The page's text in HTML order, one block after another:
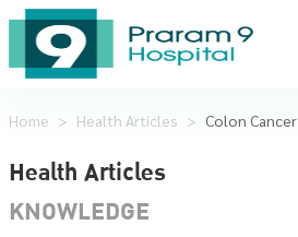
Home > Health Articles > Colon Cancer
Health Articles
KNOWLEDGE